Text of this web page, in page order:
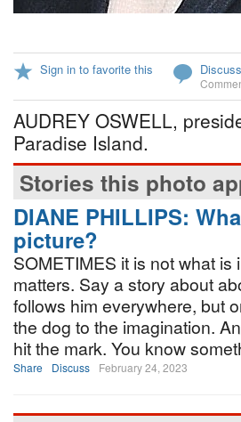
Sign in to favorite this Discuss
AUDREY OSWELL,
Paradise Island.
Stories this photo
DIANE PHILLIPS:
picture?
SOMETIMES it is not what
matters. Say a story about
follows him everywhere, but
the dog to the imagination.
hit the mark. You know
Share Discuss February 24, 2023